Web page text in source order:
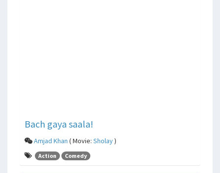
Bach gaya saala!
Amjad Khan ( Movie: Sholay)
Action Comedy